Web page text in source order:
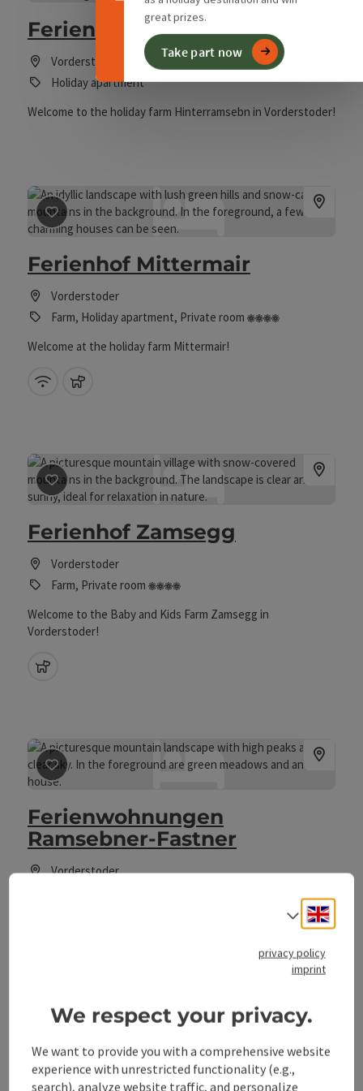
great prizes.
Take part now
Ferienhof Hinterramsebn
Vorderstoder
Holiday apartment
Welcome to the holiday farm Hinterramsebn in Vorderstoder!
save post : Ferienhof Mittermair
Ferienhof Mittermair
Vorderstoder
Farm, Holiday apartment, Private room
4 flowers
Welcome at the holiday farm Mittermair!
Wifi (free of charge)
save post : Ferienhof Zamsegg
Ferienhof Zamsegg
Vorderstoder
Farm, Private room
4 flowers
Welcome to the Baby and Kids Farm Zamsegg in
Vorderstoder!
save post: Ferienwohnungen Ramsebner-Fastner
Ferienwohnungen
Ramsebner-Fastner
Vorderstoder
Welcome to the Family Ramsebner-Fastner in Vorderstoder!
save post: Haus Alpenblick
Select
privacy policy
imprint
We respect your privacy.
We want to provide you with a comprehensive website
experience with unrestricted functionality (e.g.,
search), analyze website traffic, and personalize